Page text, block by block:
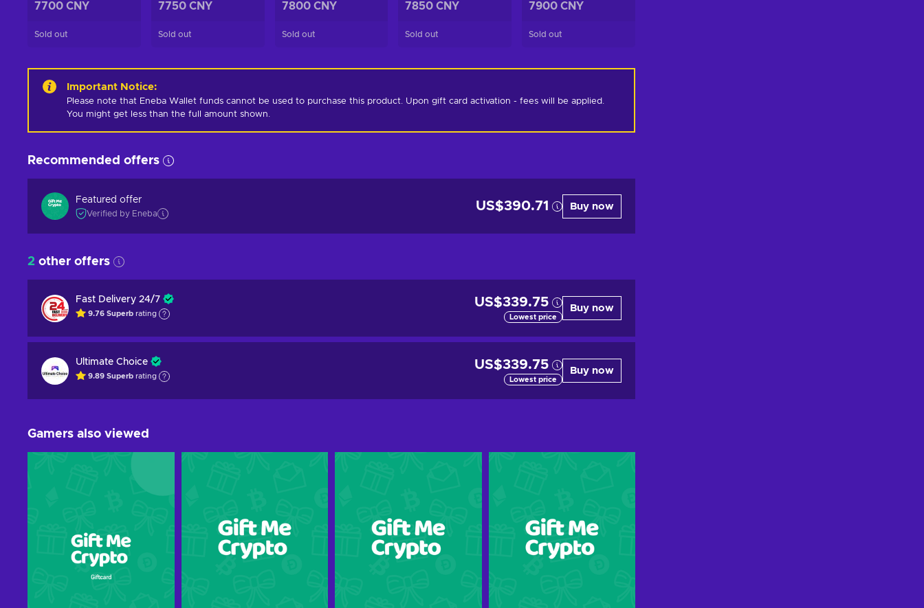
7700 CNY
Sold out
7750 CNY
Sold out
7800 CNY
Sold out
7850 CNY
Sold out
7900 CNY
Sold out
Important Notice:
Please note that Eneba Wallet funds cannot be used to purchase this product. Upon gift card activation - fees will be applied.
You might get less than the full amount shown.
Recommended offers
Featured offer
Verified by Eneba
US$390.71 Buy now
2 other offers
Fast Delivery 24/7
9.76 Superb rating
US$339.75
Lowest price
Buy now
Ultimate Choice
9.89 Superb rating
US$339.75
Lowest price
Buy now
Gamers also viewed